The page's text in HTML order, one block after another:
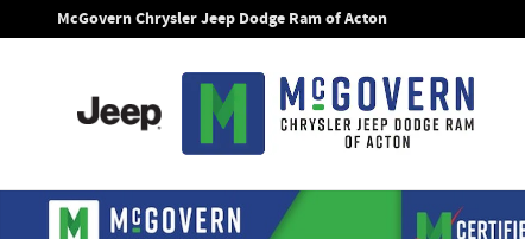
Skip to main content
McGovern Chrysler Jeep Dodge Ram of Acton
New 2026 Ram 1500 Laramie Pickup Photo 1 of 46